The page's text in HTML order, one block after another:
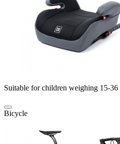
Suitable for children weighing 15-36
Bicycle